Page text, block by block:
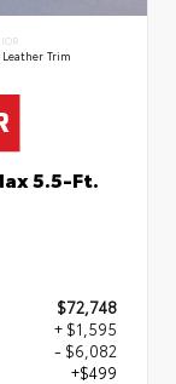
Leather Trim
5.5-Ft.
$72,748
+ $1,595
- $6,082
+$499